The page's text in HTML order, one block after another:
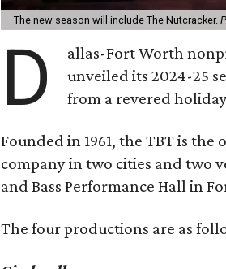
The new season will include The Nutcracker.
D
allas-Fort Worth
unveiled its 2024-25
from a revered
Founded in 1961, the TBT is
company in two cities and two
and Bass Performance Hall in
The four productions are as